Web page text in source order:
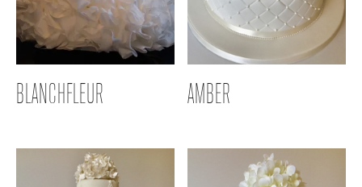
BLANCHFLEUR AMBER